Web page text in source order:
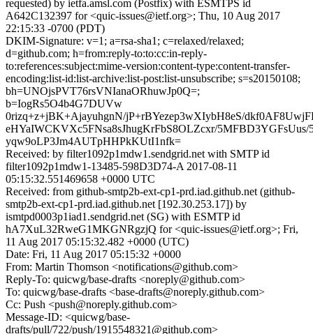
requested) by ietfa.amsl.com (Postfix) with ESMTPS id
A642C132397 for <quic-issues@ietf.org>; Thu, 10 Aug 2017
22:15:33 -0700 (PDT)
DKIM-Signature: v=1; a=rsa-sha1; c=relaxed/relaxed;
d=github.com; h=from:reply-to:to:cc:in-reply-
to:references:subject:mime-version:content-type:content-transfer-
encoding:list-id:list-archive:list-post:list-unsubscribe; s=s20150108;
bh=UNOjsPVT76rsVNIanaORhuwJp0Q=;
b=IogRs5O4b4G7DUVw
0rizq+z+jBK+AjayuhgnN/jP+rBYezep3wXIybH8eS/
eHYaIWCKVXc5FNsa8sJhugKrFbS8OLZcxr/5MFBD3YGFsUus/
yqw9oLP3Jm4AUTpHHPkKUtI1nfk=
Received: by filter1092p1mdw1.sendgrid.net with SMTP id
filter1092p1mdw1-13485-598D3D74-A 2017-08-11
05:15:32.551469658 +0000 UTC
Received: from github-smtp2b-ext-cp1-prd.iad.github.net (github-
smtp2b-ext-cp1-prd.iad.github.net [192.30.253.17]) by
ismtpd0003p1iad1.sendgrid.net (SG) with ESMTP id
hA7XuL32RweG1MKGNRgzjQ for <quic-issues@ietf.org>; Fri,
11 Aug 2017 05:15:32.482 +0000 (UTC)
Date: Fri, 11 Aug 2017 05:15:32 +0000
From: Martin Thomson <notifications@github.com>
Reply-To: quicwg/base-drafts <noreply@github.com>
To: quicwg/base-drafts <base-drafts@noreply.github.com>
Cc: Push <push@noreply.github.com>
Message-ID: <quicwg/base-
drafts/pull/722/push/1915548321@github.com>